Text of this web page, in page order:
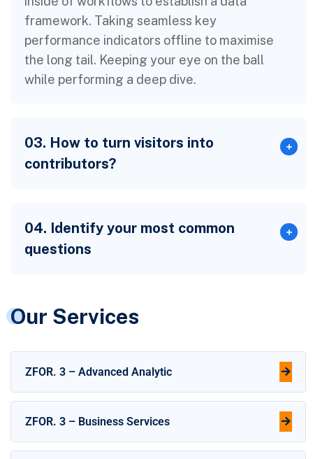
framework. Taking seamless key
performance indicators offline to maximise
the long tail. Keeping your eye on the ball
while performing a deep dive.
03. How to turn visitors into
contributors?
04. Identify your most common
questions
Our Services
ZFOR. 3 – Advanced Analytic
ZFOR. 3 – Business Services